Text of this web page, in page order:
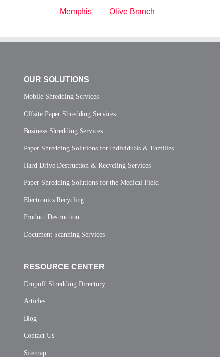
Memphis Olive Branch
OUR SOLUTIONS
Mobile Shredding Services
Offsite Paper Shredding Services
Business Shredding Services
Paper Shredding Solutions for Individuals & Families
Hard Drive Destruction & Recycling Services
Paper Shredding Solutions for the Medical Field
Electronics Recycling
Product Destruction
Document Scanning Services
RESOURCE CENTER
Dropoff Shredding Directory
Articles
Blog
Contact Us
Sitemap